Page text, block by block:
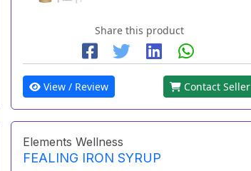
Share this product
View / Review Contact Seller
Elements Wellness
FEALING IRON SYRUP